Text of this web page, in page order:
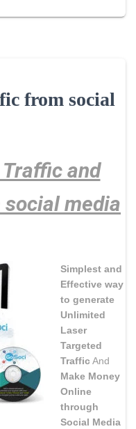
from social
and
media
Simplest and
Effective way
to generate
Unlimited
Laser
Targeted
TrafficAnd
Make Money
Online
through
Social Media